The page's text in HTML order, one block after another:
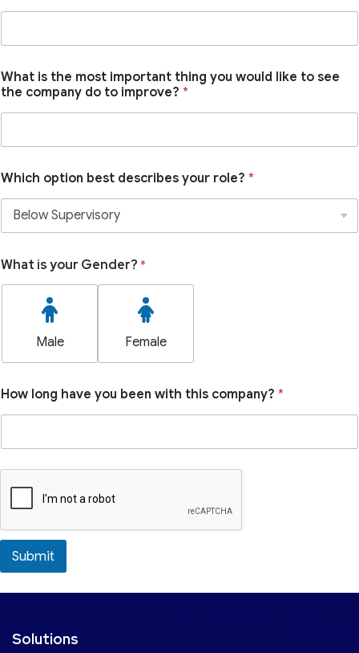
What is the most important thing you would like to see
the company do to improve? *
Which option best describes your role? *
What is your Gender?*
Male Female
How long have you been with this company? *
Submit
Solutions